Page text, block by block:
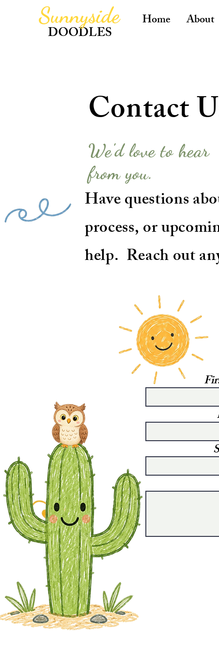
DOODLES
Sunnyside Home About
We'd love to hear
from you.
Have questions
process, or
help. Reach out
Contact